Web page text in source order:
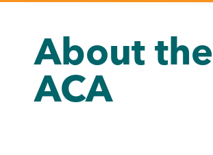
About the
ACA